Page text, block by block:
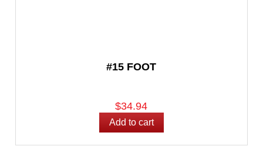
#15 FOOT
$34.94